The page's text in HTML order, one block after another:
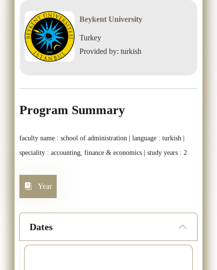
Beykent University
Turkey
Provided by: turkish
Program Summary
faculty name : school of administration | language : turkish |
speciality : accounting, finance & economics | study years : 2
Year
Dates